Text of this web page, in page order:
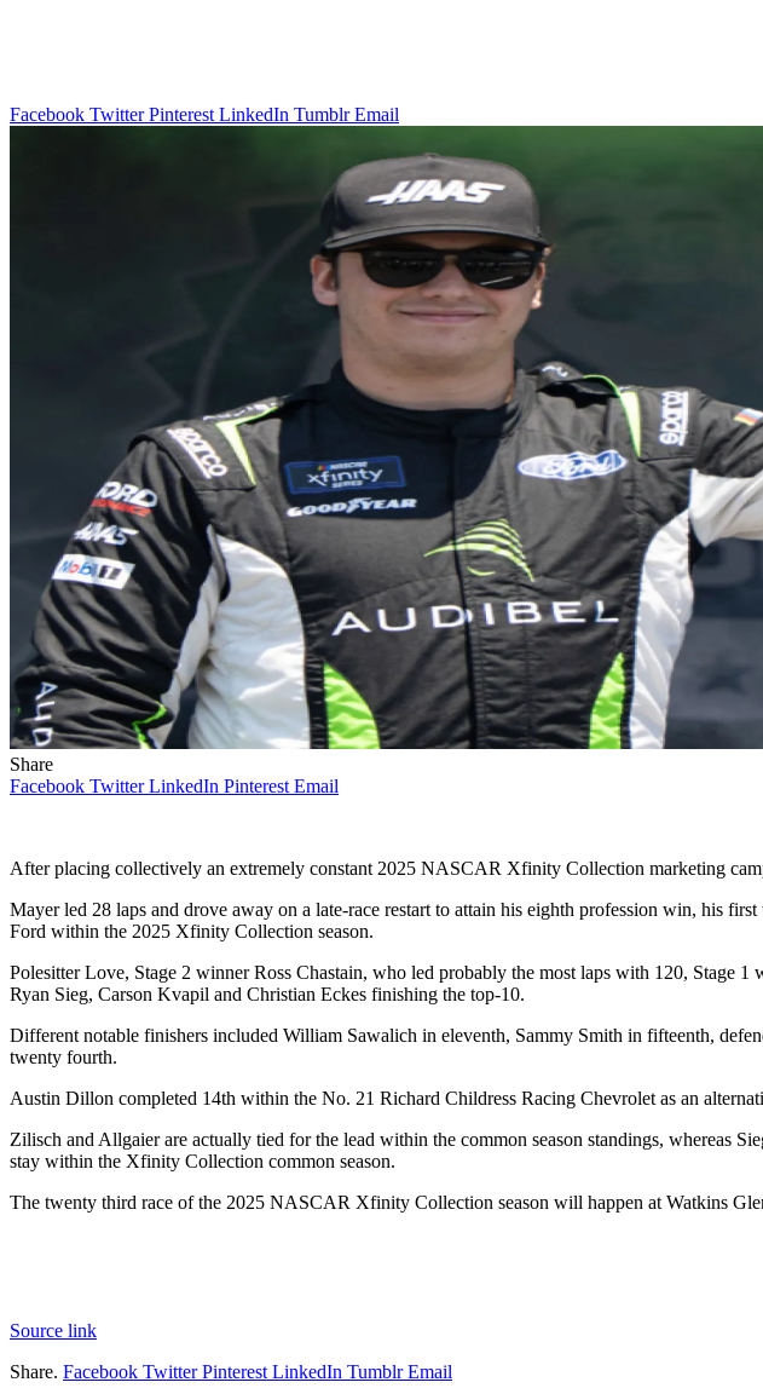
Facebook Twitter Pinterest LinkedIn Tumblr Email
Share
Facebook Twitter LinkedIn Pinterest Email
After placing collectively an extremely constant 2025 NASCAR Xfinity Collection marketing
Mayer led 28 laps and drove away on a late-race restart to attain his eighth profession win, his
Ford within the 2025 Xfinity Collection season.
Polesitter Love, Stage 2 winner Ross Chastain, who led probably the most laps with 120, Stage
Ryan Sieg, Carson Kvapil and Christian Eckes finishing the top-10.
Different notable finishers included William Sawalich in eleventh, Sammy Smith in fifteenth,
twenty fourth.
Austin Dillon completed 14th within the No. 21 Richard Childress Racing Chevrolet as an
Zilisch and Allgaier are actually tied for the lead within the common season standings, whereas
stay within the Xfinity Collection common season.
The twenty third race of the 2025 NASCAR Xfinity Collection season will happen at Watkins
Source link
Share. Facebook Twitter Pinterest LinkedIn Tumblr Email